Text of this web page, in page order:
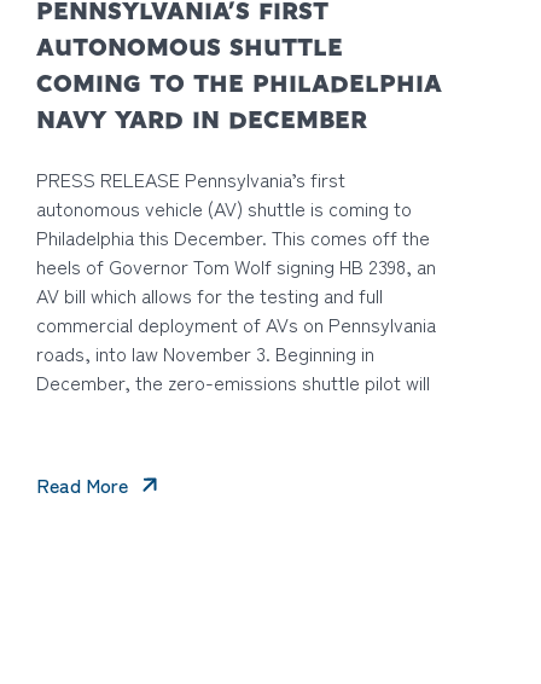
PENNSYLVANIA’S FIRST
AUTONOMOUS SHUTTLE
COMING TO THE PHILADELPHIA
NAVY YARD IN DECEMBER
PRESS RELEASE Pennsylvania’s first
autonomous vehicle (AV) shuttle is coming to
Philadelphia this December. This comes off the
heels of Governor Tom Wolf signing HB 2398, an
AV bill which allows for the testing and full
commercial deployment of AVs on Pennsylvania
roads, into law November 3. Beginning in
December, the zero-emissions shuttle pilot will
Read More